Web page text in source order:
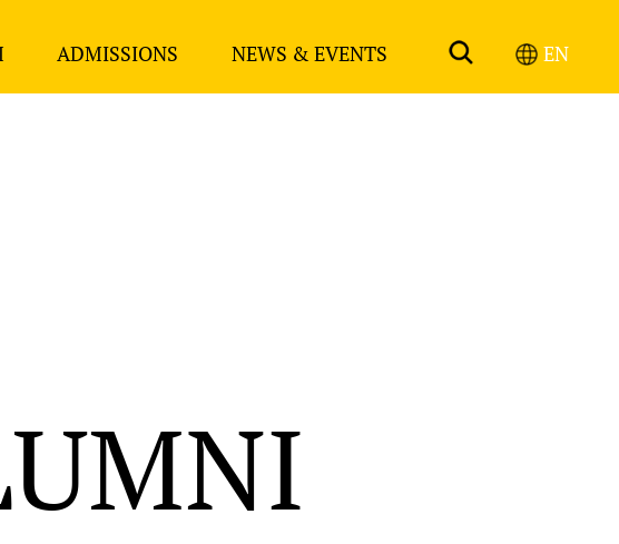
ADMISSIONS NEWS & EVENTS EN